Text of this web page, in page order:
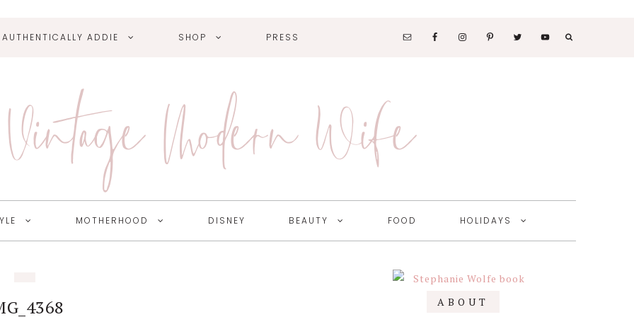
AUTHENTICALLY ADDIE SHOP PRESS
SOCIAL
NAV
Modern Wife
MOTHERHOOD DISNEY BEAUTY FOOD HOLIDAYS
PrimaryABOUT